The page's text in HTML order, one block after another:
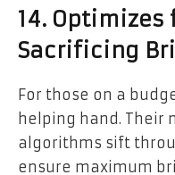
14.
Sacrificing
For those on a
helping hand. Their
algorithms sift
ensure maximum